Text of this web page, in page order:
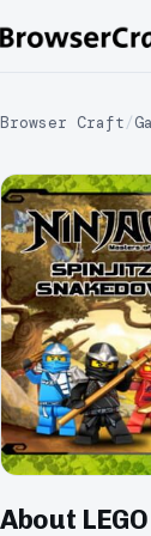
Browser Craft/
About